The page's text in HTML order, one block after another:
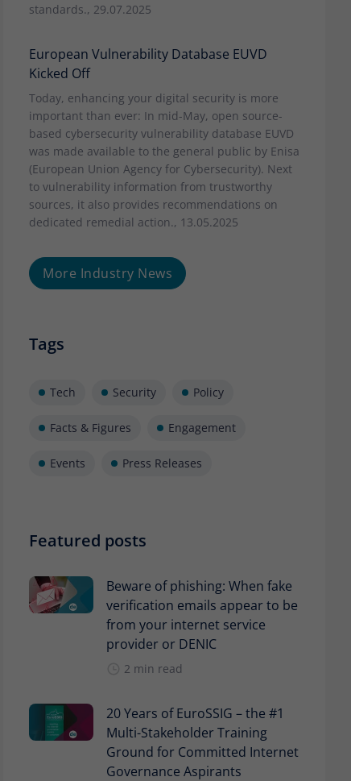
standards., 29.07.2025
European Vulnerability Database EUVD
Kicked Off
Today, enhancing your digital security is more
important than ever: In mid-May, open source-
based cybersecurity vulnerability database EUVD
was made available to the general public by Enisa
(European Union Agency for Cybersecurity). Next
to vulnerability information from trustworthy
sources, it also provides recommendations on
dedicated remedial action., 13.05.2025
More Industry News
Tags
Tech Security Policy
Facts & Figures Engagement
Events Press Releases
Featured posts
Beware of phishing: When fake
verification emails appear to be
from your internet service
provider or DENIC
2 min read
20 Years of EuroSSIG – the #1
Multi-Stakeholder Training
Ground for Committed Internet
Governance Aspirants